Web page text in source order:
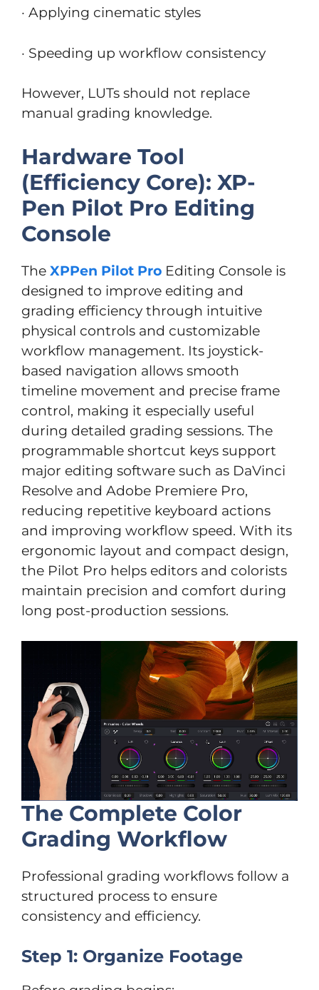
· Applying cinematic styles
· Speeding up workflow consistency
However, LUTs should not replace
manual grading knowledge.
Hardware Tool
(Efficiency Core): XP-
Pen Pilot Pro Editing
Console
The XPPen Pilot Pro Editing Console is
designed to improve editing and
grading efficiency through intuitive
physical controls and customizable
workflow management. Its joystick-
based navigation allows smooth
timeline movement and precise frame
control, making it especially useful
during detailed grading sessions. The
programmable shortcut keys support
major editing software such as DaVinci
Resolve and Adobe Premiere Pro,
reducing repetitive keyboard actions
and improving workflow speed. With its
ergonomic layout and compact design,
the Pilot Pro helps editors and colorists
maintain precision and comfort during
long post-production sessions.
The Complete Color
Grading Workflow
Professional grading workflows follow a
structured process to ensure
consistency and efficiency.
Step 1: Organize Footage